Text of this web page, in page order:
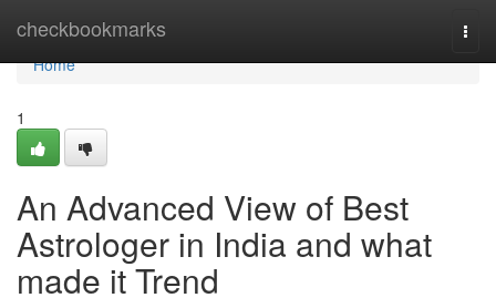
checkbookmarks
Home
Home
1
An Advanced View of Best
Astrologer in India and what
made it Trend